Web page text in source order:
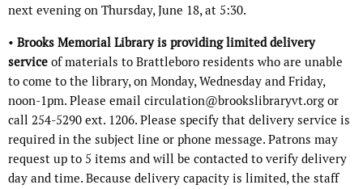
next evening on Thursday, June 18, at 5:30.
• Brooks Memorial Library is providing limited delivery
service of materials to Brattleboro residents who are unable
to come to the library, on Monday, Wednesday and Friday,
noon-1pm. Please email circulation@brookslibraryvt.org or
call 254-5290 ext. 1206. Please specify that delivery service is
required in the subject line or phone message. Patrons may
request up to 5 items and will be contacted to verify delivery
day and time. Because delivery capacity is limited, the staff